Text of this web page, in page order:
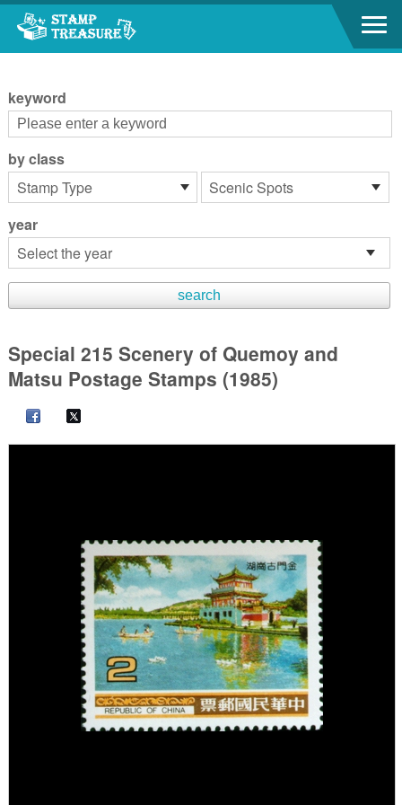
Go to content area
keyword
by class
year
Special 215 Scenery of Quemoy and
Matsu Postage Stamps (1985)